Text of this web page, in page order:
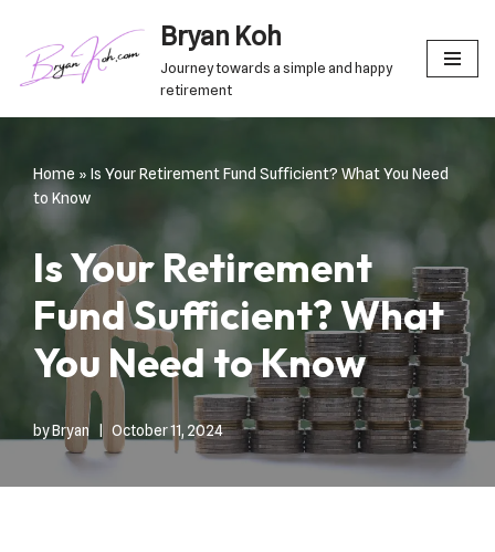
Skip
to
content
Bryan Koh
Journey towards a simple and happy
retirement
Home » Is Your Retirement Fund Sufficient? What You Need
to Know
Is Your Retirement
Fund Sufficient? What
You Need to Know
byBryan October 11, 2024